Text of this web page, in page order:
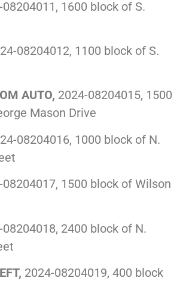
08204011, 1600 block of S.
08204012, 1100 block of S.
AUTO, 2024-08204015, 1500
Mason Drive
08204016, 1000 block of N.
08204017, 1500 block of Wilson
08204018, 2400 block of N.
2024-08204019, 400 block